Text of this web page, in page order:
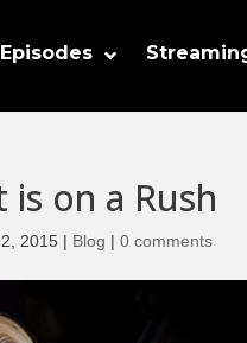
Episodes
on a Rush
2015 | Blog |0 comments